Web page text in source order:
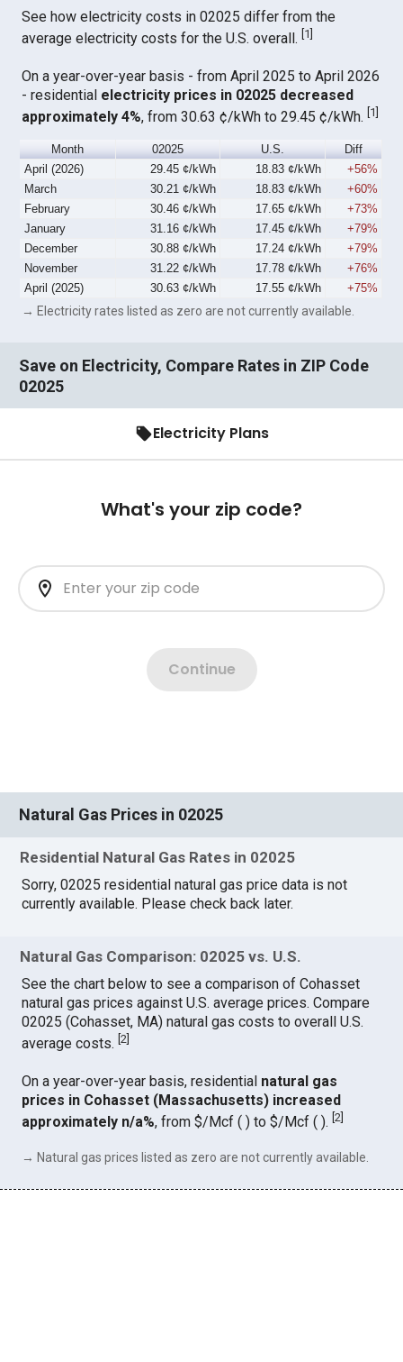
See how electricity costs in 02025 differ from the
average electricity costs for the U.S. overall. 1
On a year-over-year basis - from April 2025 to April 2026
- residential electricity prices in 02025 decreased
approximately 4%, from 30.63 ¢/kWh to 29.45 ¢/kWh.[1]
Month 02025 U.S.
Diff
April (2026)
29.45 ¢/kWh 18.83 ¢/kWh
+56%
March
30.21 ¢/kWh 18.83 ¢/kWh
+60%
February
30.46 ¢/kWh 17.65 ¢/kWh
+73%
January
31.16 ¢/kWh 17.45 ¢/kWh
+79%
December
30.88 ¢/kWh 17.24 ¢/kWh
+79%
November
31.22 ¢/kWh 17.78 ¢/kWh
+76%
April (2025)
30.63 ¢/kWh 17.55 ¢/kWh +75%
→ Electricity rates listed as zero are not currently available.
Save on Electricity, Compare Rates in ZIP Code
02025
Natural Gas Prices in 02025
Residential Natural Gas Rates in 02025
Sorry, 02025 residential natural gas price data is not
currently available. Please check back later.
Natural Gas Comparison: 02025 vs. U.S.
See the chart below to see a comparison of Cohasset
natural gas prices against U.S. average prices. Compare
02025 (Cohasset, MA) natural gas costs to overall U.S.
average costs.[2
On a year-over-year basis, residential natural gas
prices in Cohasset (Massachusetts) increased
approximately n/a%, from $/Mcf ( ) to $/Mcf ( ).[2]
→ Natural gas prices listed as zero are not currently available.